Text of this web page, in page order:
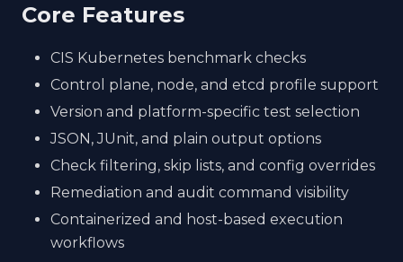
Core Features
CIS Kubernetes benchmark checks
Control plane, node, and etcd profile support
Version and platform-specific test selection
JSON, JUnit, and plain output options
Check filtering, skip lists, and config overrides
Remediation and audit command visibility
Containerized and host-based execution
workflows